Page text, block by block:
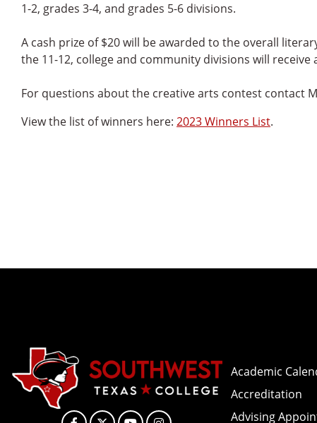
1-2, grades 3-4, and grades 5-6 divisions.
A cash prize of $20 will be awarded to the overall
the 11-12, college and community divisions will receive
For questions about the creative arts contest contact
View the list of winners here: 2023 Winners List.
Academic
Accreditation
Advising